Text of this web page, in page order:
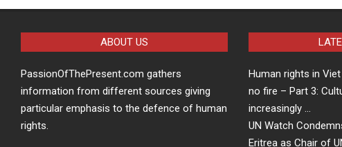
ABOUT US
PassionOfThePresent.com gathers
information from different sources giving
particular emphasis to the defence of human
rights.
Human rights in
no fire – Part 3:
increasingly …
UN Watch
Eritrea as Chair of